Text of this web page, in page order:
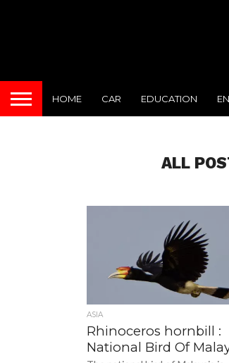
HOME CAR EDUCATION
ALL
ASIA
Rhinoceros hornbill :
National Bird Of